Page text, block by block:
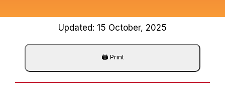
Updated: 15 October, 2025